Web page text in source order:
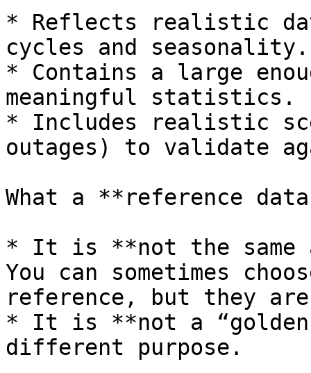
* Reflects realistic
cycles and seasonality.
* Contains a large
meaningful statistics.
* Includes realistic
outages) to validate
What a **reference
* It is **not the same
You can sometimes
reference, but they are
* It is **not a “golden
different purpose.